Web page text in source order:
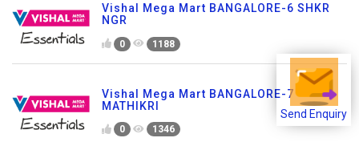
Send Enquiry
Vishal Mega Mart BANGALORE-6 SHKR
NGR
0 1188
Vishal Mega Mart BANGALORE-7
MATHIKRI
0 1346